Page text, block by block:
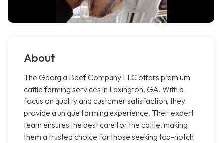
About
The Georgia Beef Company LLC offers premium
cattle farming services in Lexington, GA. With a
focus on quality and customer satisfaction, they
provide a unique farming experience. Their expert
team ensures the best care for the cattle, making
them a trusted choice for those seeking top-notch